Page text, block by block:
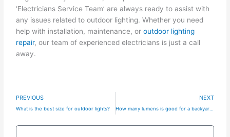
‘Electricians Service Team’ are always ready to assist with
any issues related to outdoor lighting. Whether you need
help with installation, maintenance, oroutdoor lighting
repair, our team of experienced electricians is just a call
away.
Prev
PREVIOUS
What is the best size for outdoor lights?
NEXT
How many lumens is good for a backyard?